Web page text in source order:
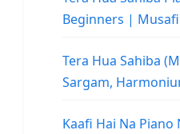
Beginners |
Tera Hua Sahiba
Sargam,
Kaafi Hai Na Piano